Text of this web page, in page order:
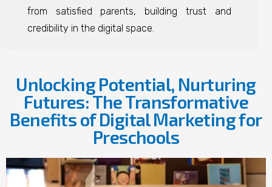
from satisfied parents, building trust and
credibility in the digital space.
Unlocking Potential, Nurturing
Futures: The Transformative
Benefits of Digital Marketing for
Preschools